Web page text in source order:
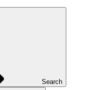
Search